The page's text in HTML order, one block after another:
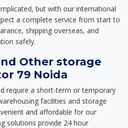
but with our international
a complete service from start to
shipping overseas, and
safely.
Other storage
79 Noida
require a short-term or temporary
facilities and storage
and affordable for our
solutions provide 24 hour